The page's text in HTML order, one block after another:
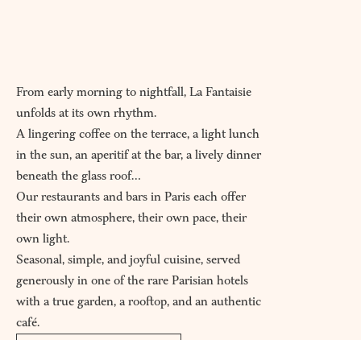
From early morning to nightfall, La Fantaisie
unfolds at its own rhythm.
A lingering coffee on the terrace, a light lunch
in the sun, an aperitif at the bar, a lively dinner
beneath the glass roof…
Our restaurants and bars in Paris each offer
their own atmosphere, their own pace, their
own light.
Seasonal, simple, and joyful cuisine, served
generously in one of the rare Parisian hotels
with a true garden, a rooftop, and an authentic
café.